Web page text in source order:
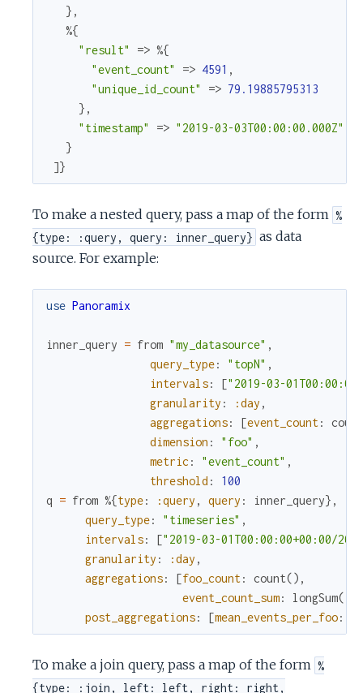
} ,
%{
"result"
=> %{
"event_count"
=> 4591 ,
"unique_id_count"
=> 79.19885795313
} ,
"timestamp"
=> "2019-03-03T00:00:00.000Z"
}
]}
To make a nested query, pass a map of the form %
{type: :query, query: inner_query} as data
source. For example:
use Panoramix
inner_query = from "my_datasource" ,
query_type: "topN" ,
intervals: ["2019-03-
granularity : :day ,
aggregations: [event_count:
count
dimension : "foo" ,
metric : "event_count" ,
threshold :
100
q = from %{type: :query , query : inner_query} ,
query_type: "timeseries" ,
intervals: ["2019-03-01T00:00:00+00:00/
granularity : :day ,
aggregations: [foo_count: count() ,
event_count_sum: longSum(
post_aggregations: [mean_events_per_foo:
To make a join query, pass a map of the form %
{type: :join, left: left, right: right,